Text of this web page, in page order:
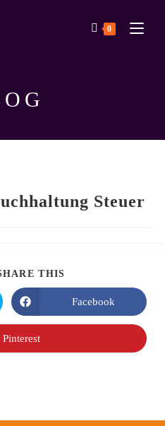
0
Steuer
THIS
Facebook
Pinterest